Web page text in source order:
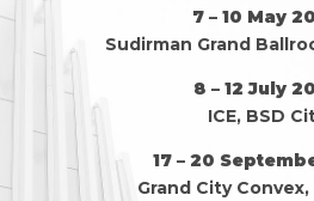
7 – 10 May
Sudirman Grand
8 – 12 July
ICE, BSD
17 – 20
Grand City Convex,